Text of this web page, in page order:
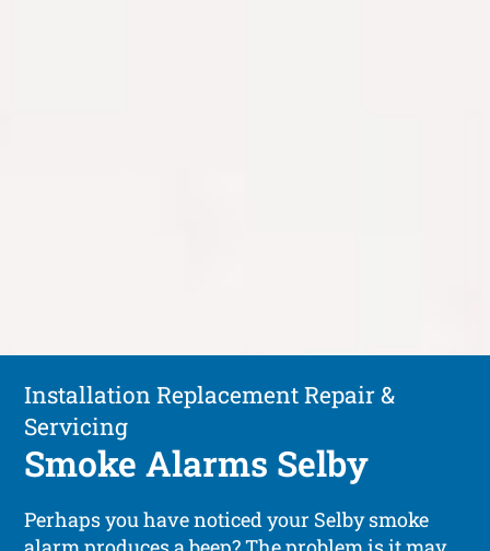
Installation Replacement Repair &
Servicing
Smoke Alarms Selby
Perhaps you have noticed your Selby smoke